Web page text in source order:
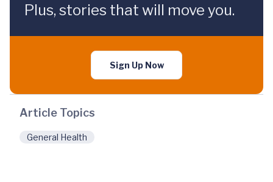
Plus, stories that will move you.
Sign Up Now
Article Topics
General Health